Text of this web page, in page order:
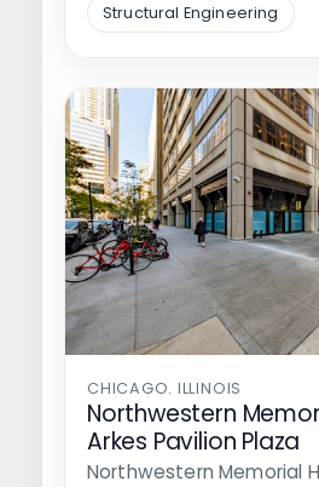
Structural Engineering
CHICAGO. ILLINOIS
Northwestern
Arkes Pavilion Plaza
Northwestern Memorial